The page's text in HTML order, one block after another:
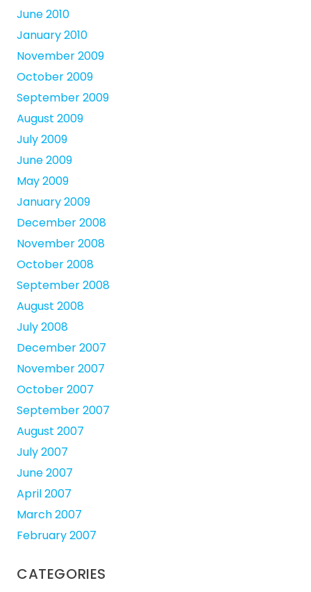
June 2010
January 2010
November 2009
October 2009
September 2009
August 2009
July 2009
June 2009
May 2009
January 2009
December 2008
November 2008
October 2008
September 2008
August 2008
July 2008
December 2007
November 2007
October 2007
September 2007
August 2007
July 2007
June 2007
April 2007
March 2007
February 2007
CATEGORIES